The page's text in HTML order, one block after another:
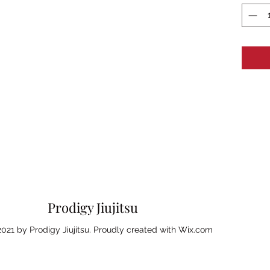
Prodigy Jiujitsu
by Prodigy Jiujitsu. Proudly created with Wix.com